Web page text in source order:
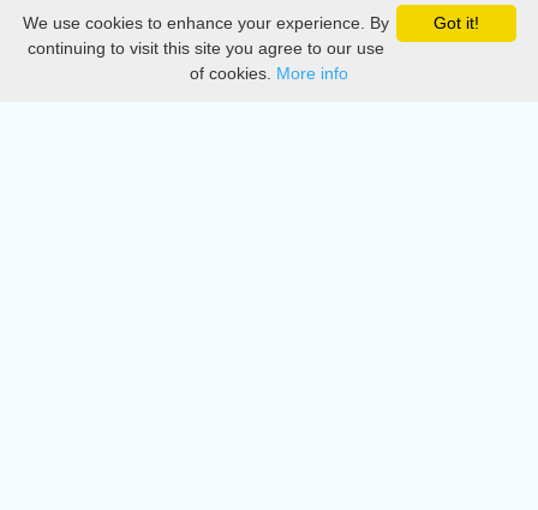
Privacy
DMCA
Got it!
We use cookies to enhance your experience. By
continuing to visit this site you agree to our use
of cookies. More info